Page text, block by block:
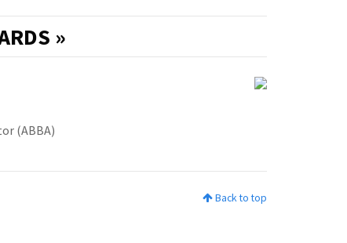
»
(ABBA)
Back to top